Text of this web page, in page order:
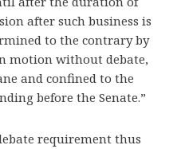
after such business is
to the contrary by
motion without debate,
and confined to the
before the Senate.”
requirement thus